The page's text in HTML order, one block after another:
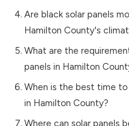
Are black solar panels
Hamilton County's
What are the
panels in Hamilton
When is the best time to
in Hamilton County?
Where can solar panels